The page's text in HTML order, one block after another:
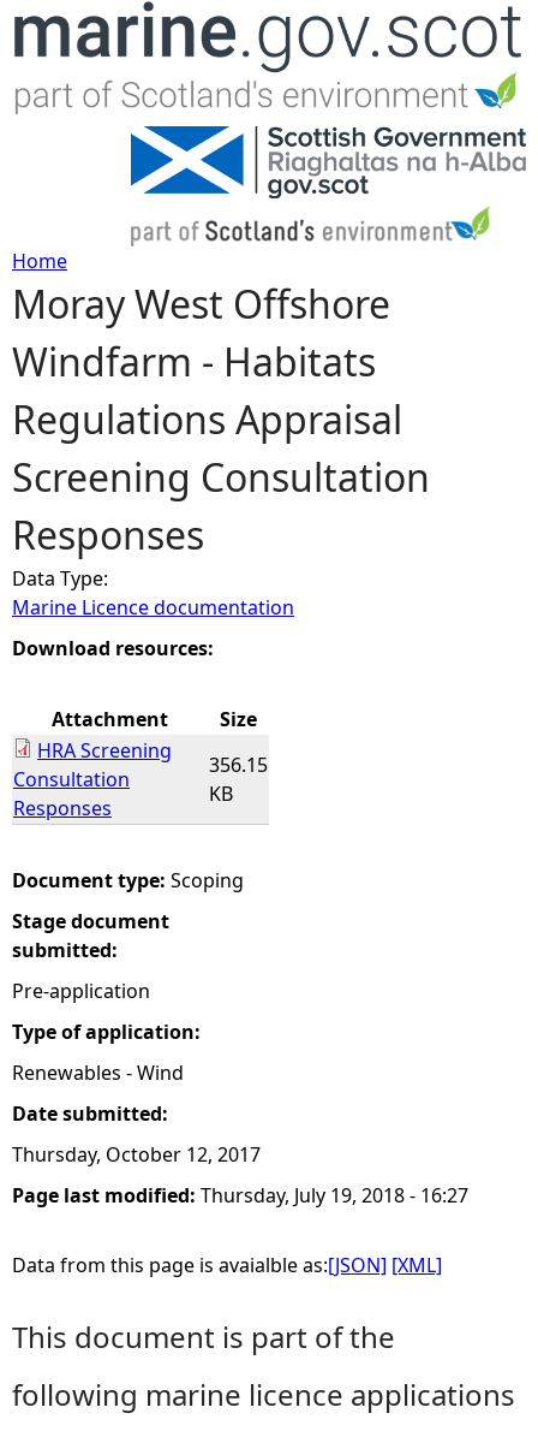
Jump to navigation
Y
o
u
a
r
e
h
r
e
Home
Moray West Offshore
Windfarm - Habitats
Regulations Appraisal
Screening Consultation
Responses
Data Type:
Marine Licence documentation
Download resources:
Attachment
Size
HRA Screening
Consultation
Responses
356.15
KB
Document type: Scoping
Stage document
submitted:
Pre-application
Type of application:
Renewables - Wind
Date submitted:
Thursday, October 12, 2017
Page last modified: Thursday, July 19, 2018 - 16:27
Data from this page is avaialble as:[JSON] [XML]
This document is part of the
following marine licence applications